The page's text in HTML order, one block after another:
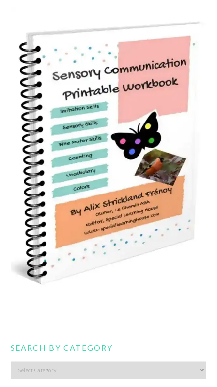
SEARCH BY CATEGORY
Search